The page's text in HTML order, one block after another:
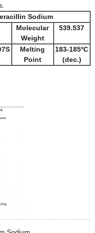
Sodium
Molecular
Weight
539.537
Melting
Point
183-185ºC
(dec.)